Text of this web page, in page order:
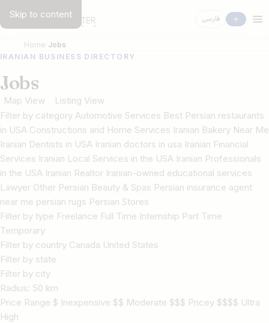
Skip to content فارسی
Home Jobs
IRANIAN BUSINESS DIRECTORY
Jobs
Map View
Listing View
Filter by category Automotive Services Best Persian restaurants
in USA Constructions and Home Services Iranian Bakery Near Me
Iranian Dentists in USA Iranian doctors in usa Iranian Financial
Services Iranian Local Services in the USA Iranian Professionals
in the USA Iranian Realtor Iranian-owned educational services
Lawyer Other Persian Beauty & Spas Persian insurance agent
near me persian rugs Persian Stores
Filter by type Freelance Full Time Internship Part Time
Temporary
Filter by country Canada United States
Filter by state
Filter by city
Radius: 50 km
Price Range $ Inexpensive $$ Moderate $$$ Pricey $$$$ Ultra
High